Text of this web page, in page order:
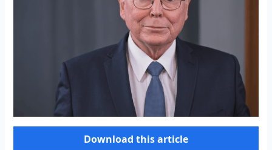
Download this article